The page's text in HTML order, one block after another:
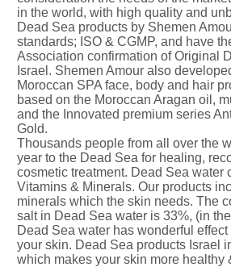
in the world, with high quality and
Dead Sea products by Shemen
standards; ISO & CGMP, and have
Association confirmation of Original
Israel. Shemen Amour also
Moroccan SPA face, body and hair
based on the Moroccan Aragan oil,
and the Innovated premium series
Gold.
Thousands people from all over the
year to the Dead Sea for healing,
cosmetic treatment. Dead Sea water
Vitamins & Minerals. Our products
minerals which the skin needs. The
salt in Dead Sea water is 33%, (in
Dead Sea water has wonderful
your skin. Dead Sea products Israel
which makes your skin more healthy